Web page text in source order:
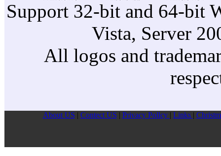
Support 32-bit and 64-bit
Vista, Server
All logos and
About US Contect US Privacy Pollcy Links